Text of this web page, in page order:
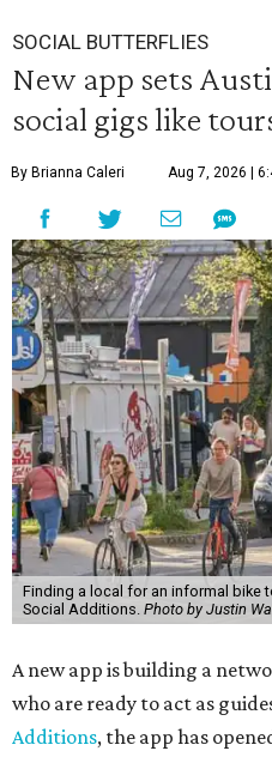
SOCIAL BUTTERFLIES
New app sets
social gigs like
By Brianna Caleri Aug 7, 2026 |
Finding a local for an informal bike
Social Additions. Photo by Justin
A new app is building a
who are ready to act as
Additions, the app has